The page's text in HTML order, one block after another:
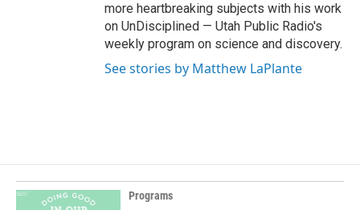
more heartbreaking subjects with his work
on UnDisciplined — Utah Public Radio's
weekly program on science and discovery.
See stories by Matthew LaPlante
Programs